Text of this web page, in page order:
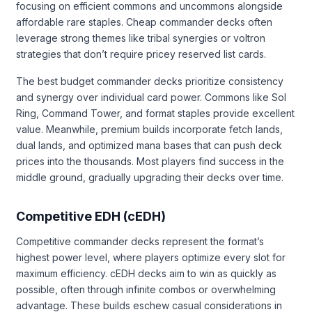
focusing on efficient commons and uncommons alongside
affordable rare staples. Cheap commander decks often
leverage strong themes like tribal synergies or voltron
strategies that don’t require pricey reserved list cards.
The best budget commander decks prioritize consistency
and synergy over individual card power. Commons like Sol
Ring, Command Tower, and format staples provide excellent
value. Meanwhile, premium builds incorporate fetch lands,
dual lands, and optimized mana bases that can push deck
prices into the thousands. Most players find success in the
middle ground, gradually upgrading their decks over time.
Competitive EDH (cEDH)
Competitive commander decks represent the format’s
highest power level, where players optimize every slot for
maximum efficiency. cEDH decks aim to win as quickly as
possible, often through infinite combos or overwhelming
advantage. These builds eschew casual considerations in